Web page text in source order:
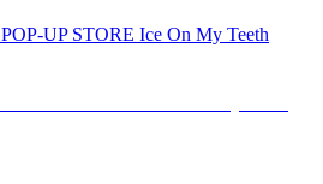
UP STORE Ice On My Teeth